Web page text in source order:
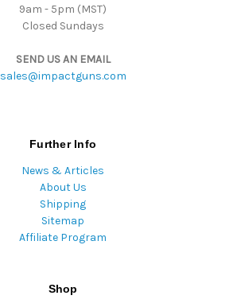
9am - 5pm (MST)
Closed Sundays
SEND US AN EMAIL
sales@impactguns.com
Further Info
News & Articles
About Us
Shipping
Sitemap
Affiliate Program
Shop